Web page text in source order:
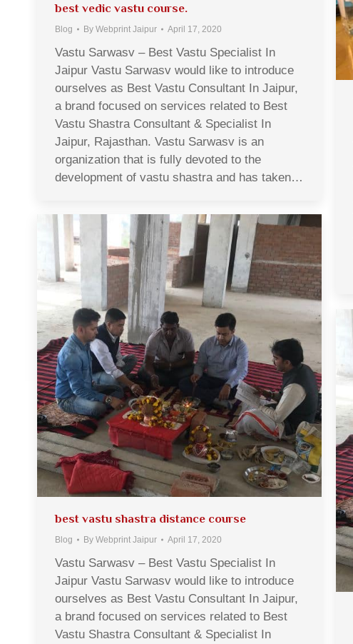
best vedic vastu course.
Blog By Webprint Jaipur April 17, 2020
Vastu Sarwasv – Best Vastu Specialist In
Jaipur Vastu Sarwasv would like to introduce
ourselves as Best Vastu Consultant In Jaipur,
a brand focused on services related to Best
Vastu Shastra Consultant & Specialist In
Jaipur, Rajasthan. Vastu Sarwasv is an
organization that is fully devoted to the
development of vastu shastra and has taken…
best vastu shastra distance course
Blog By Webprint Jaipur April 17, 2020
Vastu Sarwasv – Best Vastu Specialist In
Jaipur Vastu Sarwasv would like to introduce
ourselves as Best Vastu Consultant In Jaipur,
a brand focused on services related to Best
Vastu Shastra Consultant & Specialist In